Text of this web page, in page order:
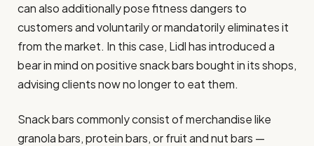
can also additionally pose fitness dangers to
customers and voluntarily or mandatorily eliminates it
from the market. In this case, Lidl has introduced a
bear in mind on positive snack bars bought in its shops,
advising clients now no longer to eat them.
Snack bars commonly consist of merchandise like
granola bars, protein bars, or fruit and nut bars —